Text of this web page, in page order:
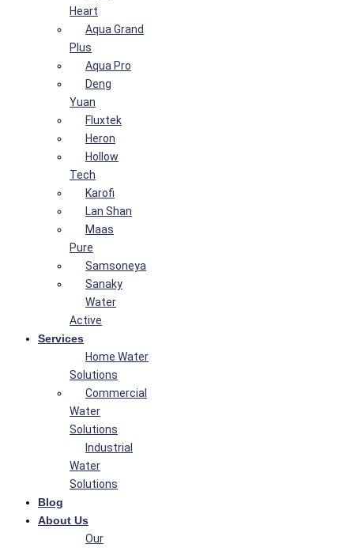
Heart
Aqua Grand
Plus
Aqua Pro
Deng
Yuan
Fluxtek
Heron
Hollow
Tech
Karofi
Lan Shan
Maas
Pure
Samsoneya
Sanaky
Water
Active
Services
Home Water
Solutions
Commercial
Water
Solutions
Industrial
Water
Solutions
Blog
About Us
Our